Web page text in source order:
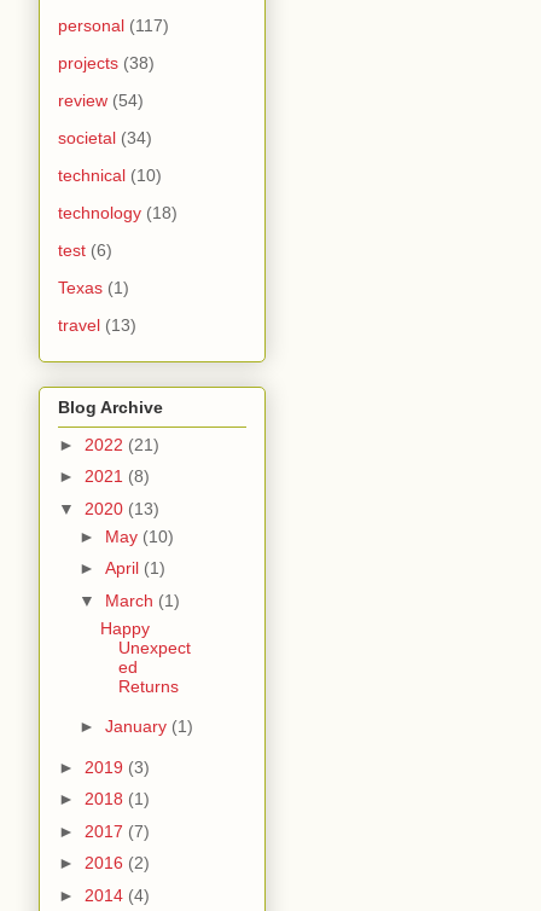
personal (117)
projects (38)
review (54)
societal (34)
technical (10)
technology (18)
test (6)
Texas (1)
travel (13)
Blog Archive
► 2022 (21)
► 2021 (8)
▼
2020 (13)
► May (10)
► April (1)
▼
March (1)
Happy
Unexpect
ed
Returns
► January (1)
► 2019 (3)
► 2018 (1)
► 2017 (7)
► 2016 (2)
► 2014 (4)